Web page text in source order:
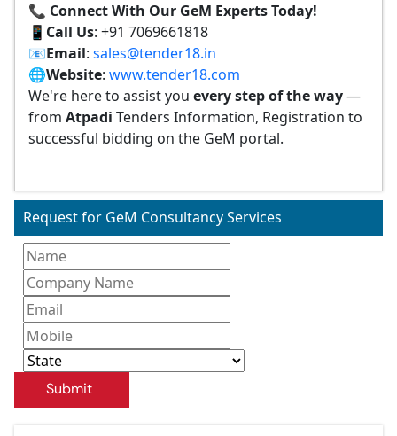
📞 Connect With Our GeM Experts Today!
📱 Call Us: +91 7069661818
📧Email: sales@tender18.in
🌐Website: www.tender18.com
We're here to assist you every step of the way—
from Atpadi Tenders Information, Registration to
successful bidding on the GeM portal.
Request for GeM Consultancy Services
Submit